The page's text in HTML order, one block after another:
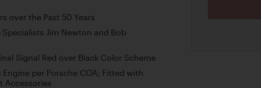
over the Past 50 Years
Jim Newton and Bob
Signal Red over Black Color Scheme
per Porsche COA; Fitted with
Accessories